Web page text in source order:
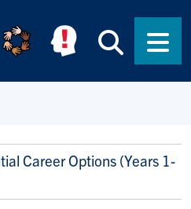
Career Options (Years 1-